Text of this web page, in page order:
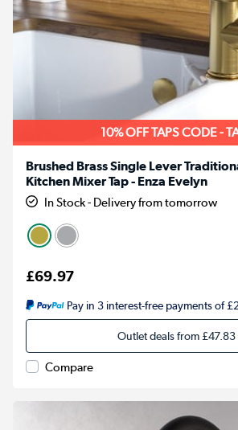
10% OFF TAPS CODE -
Brushed Brass Single Lever
Kitchen Mixer Tap - Enza Evelyn
In Stock - Delivery from tomorrow
£69.97
Pay in 3 interest-free payments of
Outlet deals from£47.83
Compare